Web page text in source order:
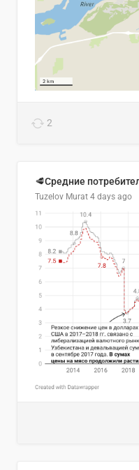
2
Tuzelov Murat 4 days ago